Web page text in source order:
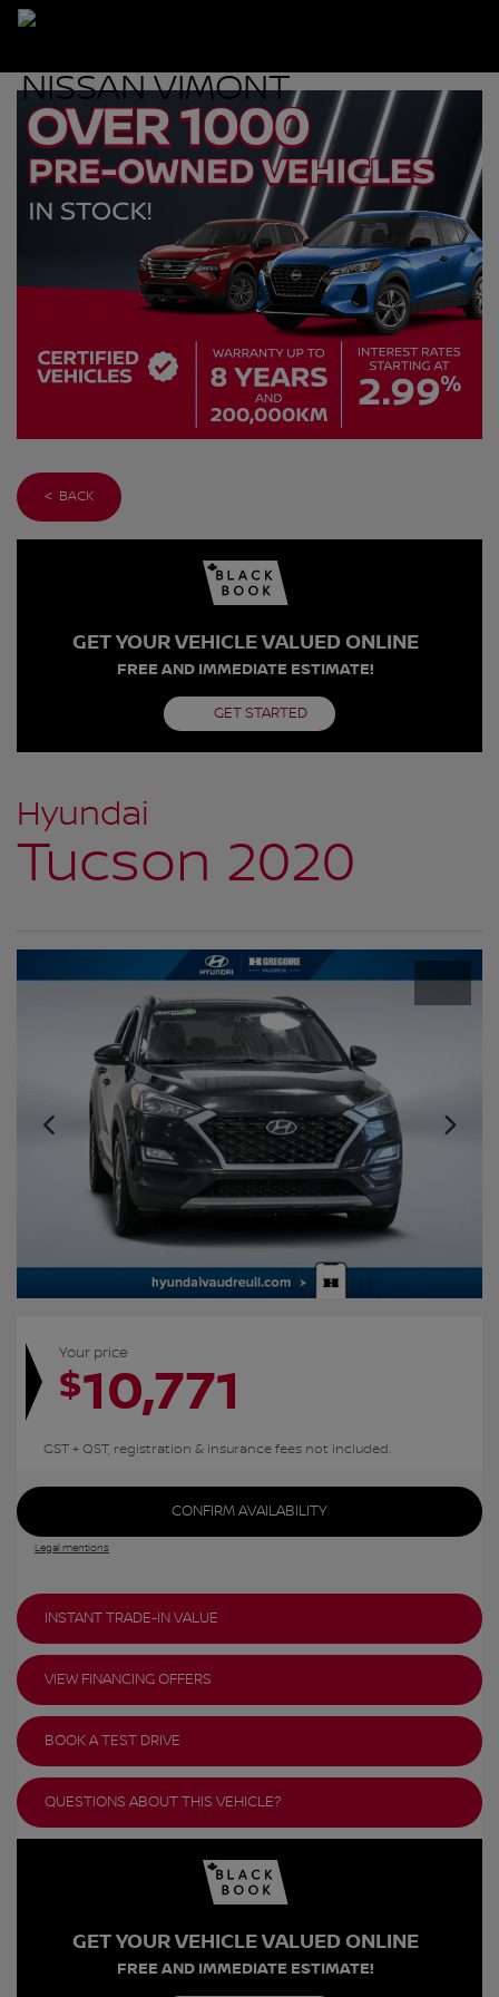
< BACK
GET YOUR VEHICLE VALUED ONLINE
FREE AND IMMEDIATE ESTIMATE!
GET STARTED
Hyundai
Tucson 2020
Your price
$10,771
GST + QST, registration & insurance fees not included.
CONFIRM AVAILABILITY
Legal mentions
INSTANT TRADE-IN VALUE
VIEW FINANCING OFFERS
BOOK A TEST DRIVE
QUESTIONS ABOUT THIS VEHICLE?
GET YOUR VEHICLE VALUED ONLINE
FREE AND IMMEDIATE ESTIMATE!